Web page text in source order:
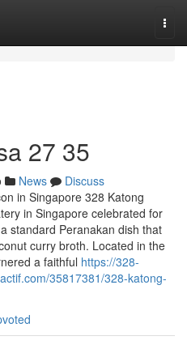
27 35
News
Discuss
in Singapore 328 Katong
in Singapore celebrated for
standard Peranakan dish that
curry broth. Located in the
a faithful https://328-
35817381/328-katong-